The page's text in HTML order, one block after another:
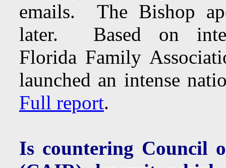
emails. The Bishop
later. Based on
Florida Family
launched an intense
Full report.
Is countering Council